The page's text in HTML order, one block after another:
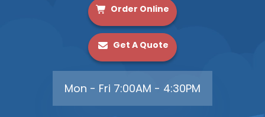
Order Online
Get A Quote
Mon - Fri 7:00AM - 4:30PM